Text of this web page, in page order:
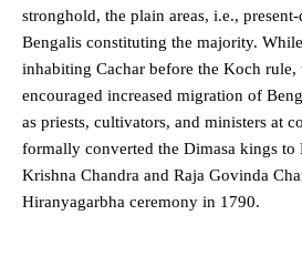
stronghold, the plain areas, i.e., present-
Bengalis constituting the majority.
inhabiting Cachar before the Koch rule,
encouraged increased migration of
as priests, cultivators, and ministers at
formally converted the Dimasa kings to
Krishna Chandra and Raja Govinda
Hiranyagarbha ceremony in 1790.